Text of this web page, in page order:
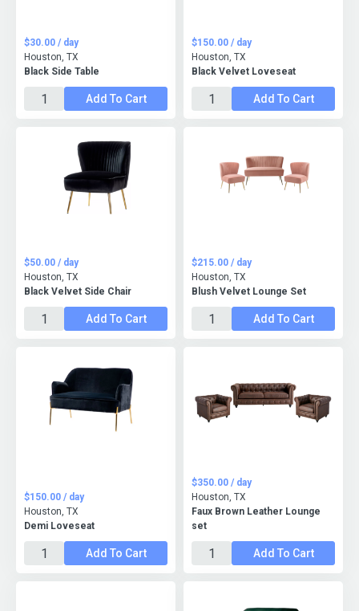
Black Side Table
$30.00 / day
Houston, TX
Add To Cart
Black Velvet Loveseat
$150.00 / day
Houston, TX
Add To Cart
Black Velvet Side Chair
$50.00 / day
Houston, TX
Add To Cart
Blush Velvet Lounge Set
$215.00 / day
Houston, TX
Add To Cart
Demi Loveseat
$150.00 / day
Houston, TX
Add To Cart
Faux Brown Leather Lounge
set
$350.00 / day
Houston, TX
Add To Cart